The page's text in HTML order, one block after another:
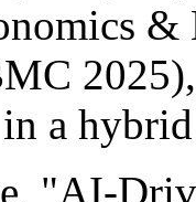
&
a
"AI-